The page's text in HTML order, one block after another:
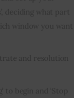
deciding what part
window you want
and resolution
to begin and ‘Stop